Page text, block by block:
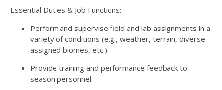
Essential Duties & Job Functions:
Perform and supervise field and lab assignments in a
variety of conditions (e.g., weather, terrain, diverse
assigned biomes, etc.).
Provide training and performance feedback to
season personnel.